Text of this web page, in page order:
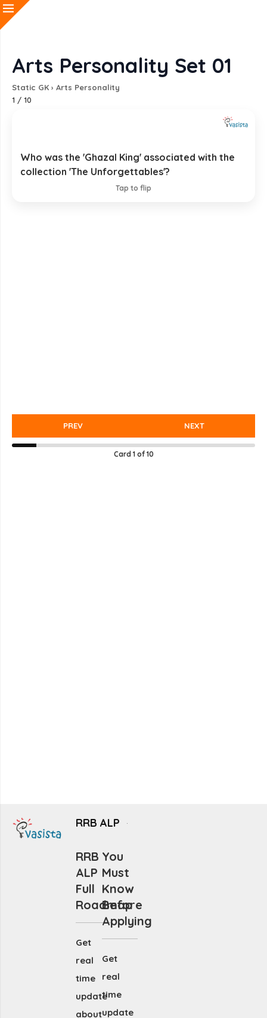
Arts Personality Set 01
Static GK › Arts Personality
1 / 10
Who was the 'Ghazal King' associated with the
collection 'The Unforgettables'?
Tap to flip
Jagjit Singh
PREV NEXT
Card 1of 10
RRB ALP
RRB
ALP
Full
Roadmap
Get
real
time
update
about
You
Must
Know
Before
Applying
Get
real
time
update